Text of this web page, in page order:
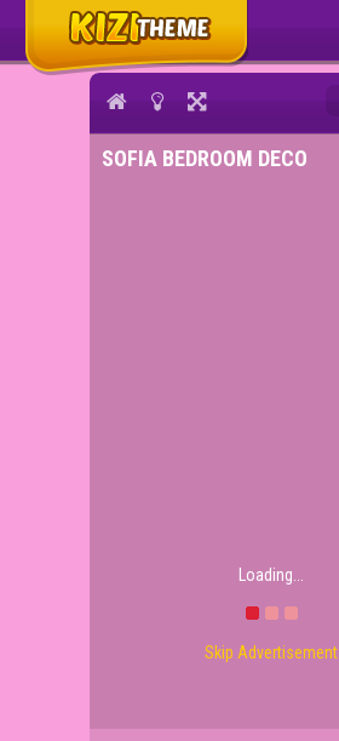
SOFIA BEDROOM DECO
Loading...
Skip Advertisement